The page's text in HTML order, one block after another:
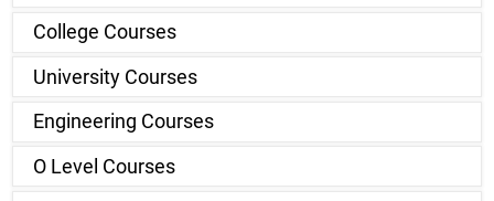
College Courses
University Courses
Engineering Courses
O Level Courses